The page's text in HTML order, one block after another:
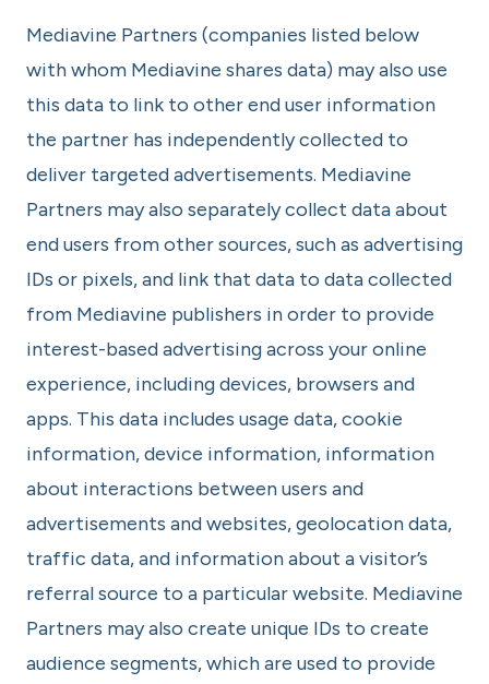
Mediavine Partners (companies listed below
with whom Mediavine shares data) may also use
this data to link to other end user information
the partner has independently collected to
deliver targeted advertisements. Mediavine
Partners may also separately collect data about
end users from other sources, such as advertising
IDs or pixels, and link that data to data collected
from Mediavine publishers in order to provide
interest-based advertising across your online
experience, including devices, browsers and
apps. This data includes usage data, cookie
information, device information, information
about interactions between users and
advertisements and websites, geolocation data,
traffic data, and information about a visitor’s
referral source to a particular website. Mediavine
Partners may also create unique IDs to create
audience segments, which are used to provide